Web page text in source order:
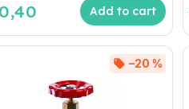
Add to cart
–20 %